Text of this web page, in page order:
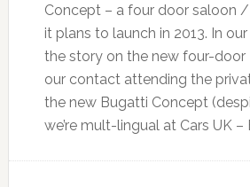
Concept – a four door saloon
it plans to launch in 2013. In
the story on the new four-
our contact attending the
the new Bugatti Concept
we’re mult-lingual at Cars UK –